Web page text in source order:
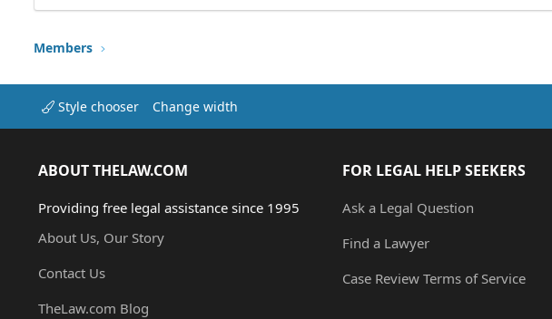
Members
Style chooser Change width
ABOUT THELAW.COM
Providing free legal assistance since 1995
About Us, Our Story
Contact Us
TheLaw.com Blog
FOR LEGAL HELP SEEKERS
Ask a Legal Question
Find a Lawyer
Case Review Terms of Service